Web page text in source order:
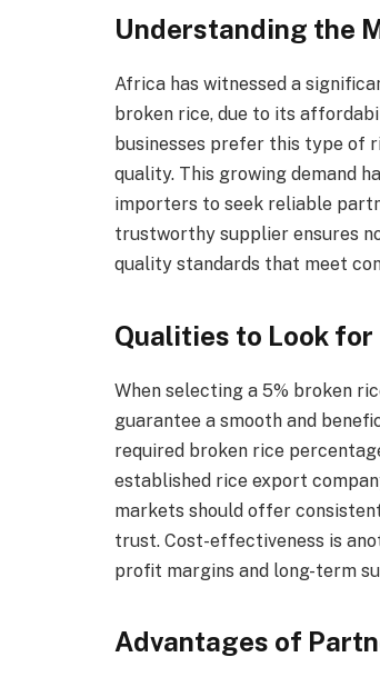
Understanding the
Africa has witnessed a
broken rice, due to its
businesses prefer this type of
quality. This growing demand
importers to seek reliable
trustworthy supplier ensures
quality standards that meet
Qualities to Look
When selecting a 5% broken
guarantee a smooth and
required broken rice
established rice export
markets should offer
trust. Cost-effectiveness is
profit margins and long-term
Advantages of